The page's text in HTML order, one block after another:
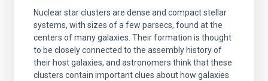
Nuclear star clusters are dense and compact stellar
systems, with sizes of a few parsecs, found at the
centers of many galaxies. Their formation is thought
to be closely connected to the assembly history of
their host galaxies, and astronomers think that these
clusters contain important clues about how galaxies